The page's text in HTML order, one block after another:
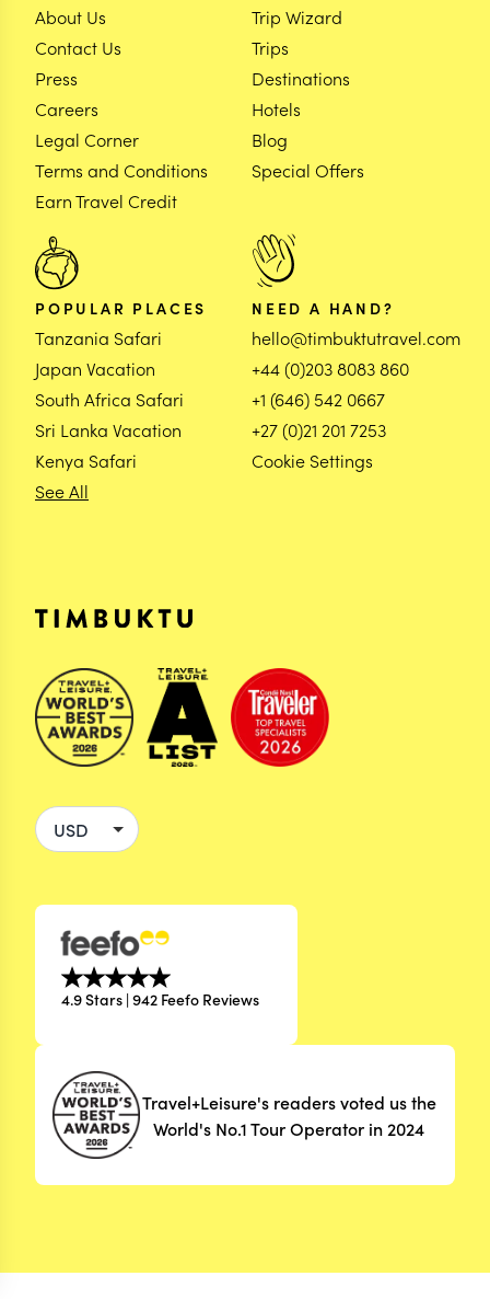
About Us
Contact Us
Press
Careers
Legal Corner
Terms and Conditions
Earn Travel Credit
Trip Wizard
Trips
Destinations
Hotels
Blog
Special Offers
POPULAR PLACES
Tanzania Safari
Japan Vacation
South Africa Safari
Sri Lanka Vacation
Kenya Safari
See All
NEED A HAND?
hello@timbuktutravel.com
+44 (0)203 8083 860
+1 (646) 542 0667
+27 (0)21 201 7253
Cookie Settings
4.9 Stars | 942 Feefo Reviews
Travel+Leisure's readers voted us the
World's No.1 Tour Operator in 2024